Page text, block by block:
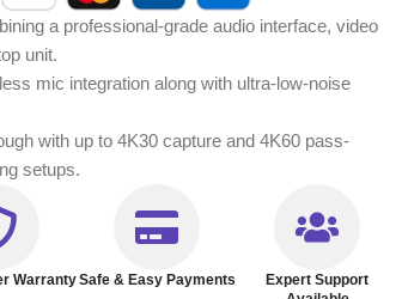
a professional-grade audio interface, video
unit.
mic integration along with ultra-low-noise
with up to 4K30 capture and 4K60 pass-
setups.
WarrantySafe & Easy Payments
Expert Support